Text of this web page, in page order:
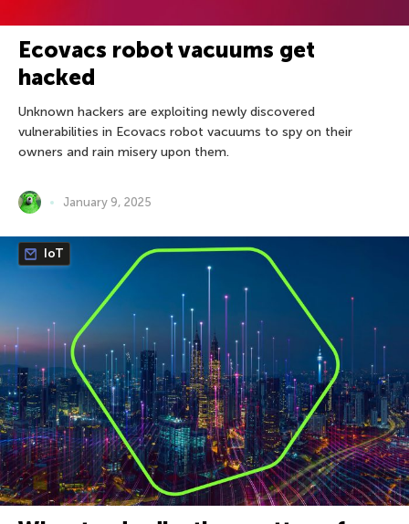
Ecovacs robot vacuums get
hacked
Unknown hackers are exploiting newly discovered
vulnerabilities in Ecovacs robot vacuums to spy on their
owners and rain misery upon them.
January 9, 2025
IoT